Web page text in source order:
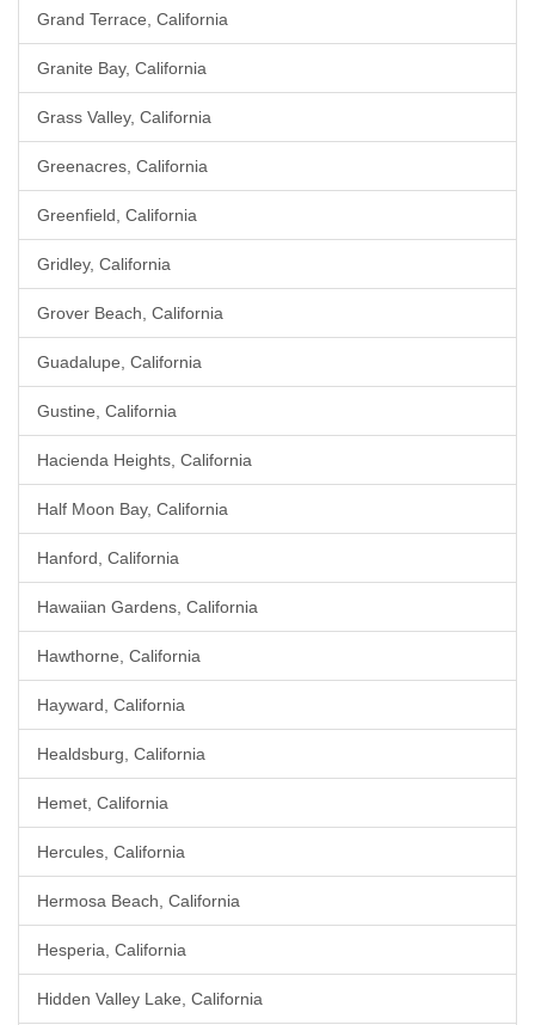
Grand Terrace, California
Granite Bay, California
Grass Valley, California
Greenacres, California
Greenfield, California
Gridley, California
Grover Beach, California
Guadalupe, California
Gustine, California
Hacienda Heights, California
Half Moon Bay, California
Hanford, California
Hawaiian Gardens, California
Hawthorne, California
Hayward, California
Healdsburg, California
Hemet, California
Hercules, California
Hermosa Beach, California
Hesperia, California
Hidden Valley Lake, California